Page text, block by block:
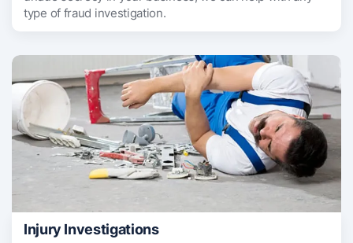
type of fraud investigation.
Injury Investigations